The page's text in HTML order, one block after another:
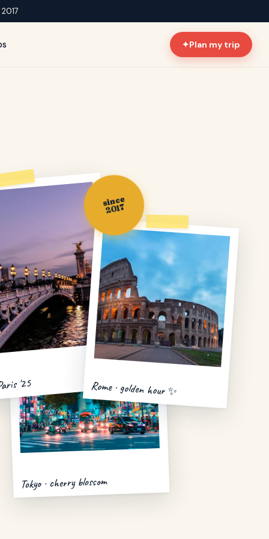
✦Plan my trip
'25 Rome · golden hour ✨
Tokyo · cherry blossom
since
2017